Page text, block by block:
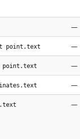
—
point.text —
point.text —
—
—